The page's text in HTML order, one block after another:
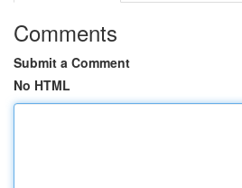
Comments
Submit a Comment
No HTML